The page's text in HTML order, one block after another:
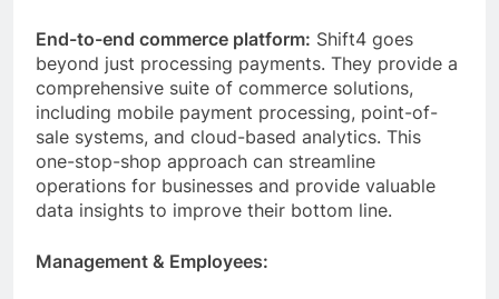
End-to-end commerce platform: Shift4 goes
beyond just processing payments. They provide a
comprehensive suite of commerce solutions,
including mobile payment processing, point-of-
sale systems, and cloud-based analytics. This
one-stop-shop approach can streamline
operations for businesses and provide valuable
data insights to improve their bottom line.
Management & Employees: